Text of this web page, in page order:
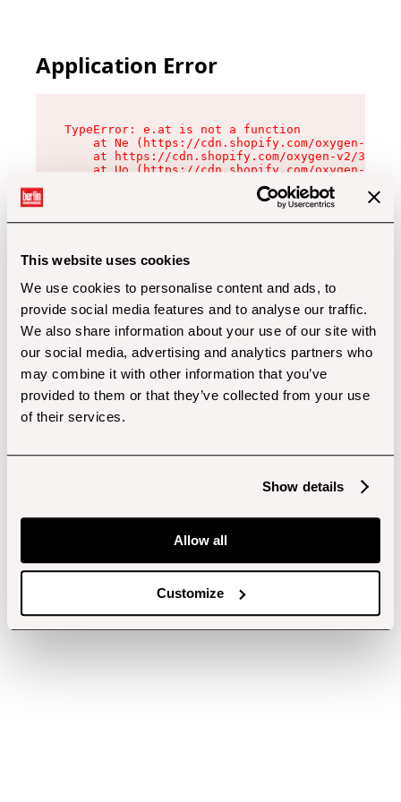
This website uses cookies
We use cookies to personalise content and ads, to
provide social media features and to analyse our traffic.
We also share information about your use of our site with
our social media, advertising and analytics partners who
may combine it with other information that you’ve
provided to them or that they’ve collected from your use
of their services.
Show details
Allow all
Customize
Application Error
TypeError: e.at is not a function
at Ne (https://cdn.shopify.com/oxygen-v2/
at https://cdn.shopify.com/oxygen-v2/
at Uo (https://cdn.shopify.com/oxygen-v2/
at Zu (https://cdn.shopify.com/oxygen-v2/
at xc (https://cdn.shopify.com/oxygen-v2/
at Sc (https://cdn.shopify.com/oxygen-v2/
at Xd (https://cdn.shopify.com/oxygen-v2/
at gc (https://cdn.shopify.com/oxygen-v2/